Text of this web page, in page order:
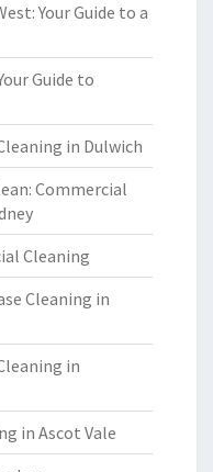
Your Guide to a
Guide to
in Dulwich
Commercial
Cleaning
Cleaning in
in
in Ascot Vale